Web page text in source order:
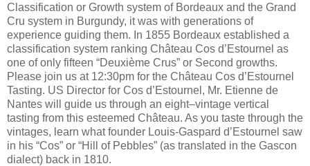
Classification or Growth system of Bordeaux and the Grand
Cru system in Burgundy, it was with generations of
experience guiding them. In 1855 Bordeaux established a
classification system ranking Château Cos d’Estournel as
one of only fifteen “Deuxième Crus” or Second growths.
Please join us at 12:30pm for the Château Cos d’Estournel
Tasting. US Director for Cos d’Estournel, Mr. Etienne de
Nantes will guide us through an eight–vintage vertical
tasting from this esteemed Château. As you taste through the
vintages, learn what founder Louis-Gaspard d’Estournel saw
in his “Cos” or “Hill of Pebbles” (as translated in the Gascon
dialect) back in 1810.